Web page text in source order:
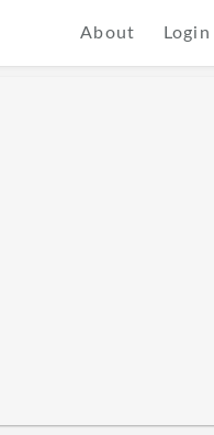
About Login